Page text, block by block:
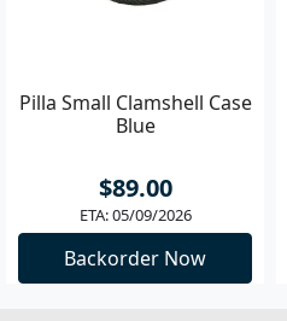
Pilla Small Clamshell Case
Blue
$89.00
ETA: 05/09/2026
Backorder Now